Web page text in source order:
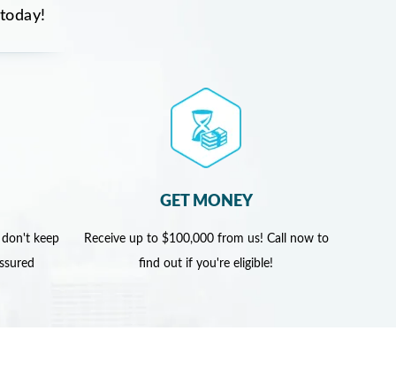
don't keep
GET MONEY
Receive up to $100,000 from us! Call now to
find out if you're eligible!